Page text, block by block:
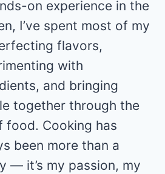
on experience in the
I’ve spent most of my
flavors,
with
and bringing
together through the
food. Cooking has
been more than a
— it’s my passion, my